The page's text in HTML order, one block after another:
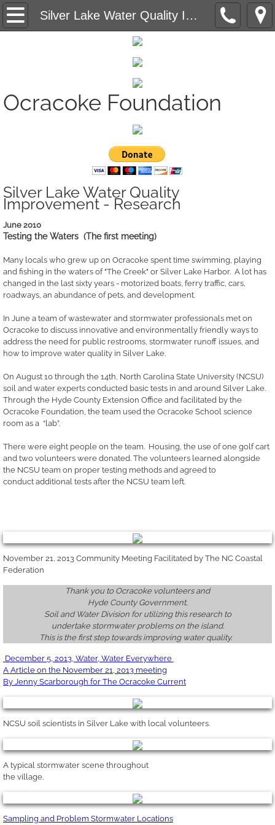
Silver Lake Water Quality Improvement - Research
Saving Ocracoke's Last Fish House -
Ocracoke Community Radio - Grant
Affordable Housing - Research
Silver Lake Water Quality Improvement -
Ocracoke Foundation
Silver Lake Water Quality
Improvement - Research
June 2010
Testing the Waters (The first meeting)
Many locals who grew up on Ocracoke spent time swimming, playing
and fishing in the waters of "The Creek" or Silver Lake Harbor. A lot has
changed in the last sixty years - motorized boats, ferry traffic, cars,
roadways, an abundance of pets, and development.
In June a team of wastewater and stormwater professionals met on
Ocracoke to discuss innovative and environmentally friendly ways to
address the need for public restrooms, stormwater runoff issues, and
how to improve water quality in Silver Lake.
On August 10 through the 14th, North Carolina State University (NCSU)
soil and water experts conducted basic tests in and around Silver Lake.
Through the Hyde County Extension Office and facilitated by the
Ocracoke Foundation, the team used the Ocracoke School science
room as a “lab”.
There were eight people on the team. Housing, the use of one golf cart
and two volunteers were donated. The volunteers learned alongside
the NCSU team on proper testing methods and agreed to
conduct additional tests after the NCSU team left.
November 21, 2013 Community Meeting Facilitated by The NC Coastal
Federation
Thank you to Ocracoke volunteers and
Hyde CountyGovernment,
Soil and Water Division for utilizing this research to
undertake stormwater problems on the island.
This is the first step towards improving water quality.
December 5, 2013, Water, Water Everywhere
A Article on the November 21, 2013 meeting
By Jenny Scarborough for The Ocracoke Current
NCSU soil scientists in Silver Lake with local volunteers.
A typical stormwater scene throughout
the village.
Sampling and Problem Stormwater Locations